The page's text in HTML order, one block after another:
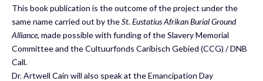
This book publication is the outcome of the project under the
same name carried out by theSt. Eustatius Afrikan Burial Ground
Alliance, made possible with funding of the Slavery Memorial
Committee and the Cultuurfonds Caribisch Gebied (CCG) / DNB
Call.
Dr. Artwell Cain will also speak at the Emancipation Day